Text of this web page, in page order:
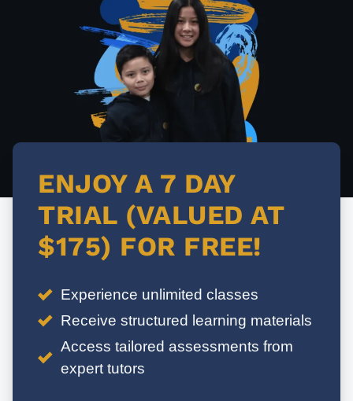
ENJOY A 7 DAY
TRIAL (VALUED AT
$175) FOR FREE!
Experience unlimited classes
Receive structured learning materials
Access tailored assessments from
expert tutors